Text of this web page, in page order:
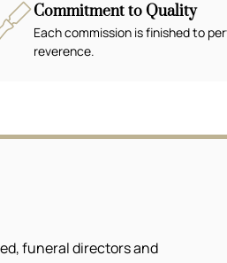
Commitment to Quality
Each commission is finished to
reverence.
funeral directors and